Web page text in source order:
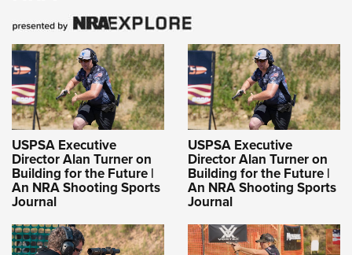
USPSA Executive
Director Alan Turner on
Building for the Future |
An NRA Shooting Sports
Journal
USPSA Executive
Director Alan Turner on
Building for the Future |
An NRA Shooting Sports
Journal